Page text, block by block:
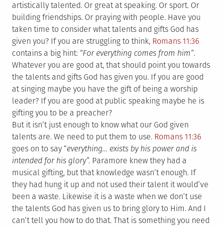
artistically talented. Or great at speaking. Or sport. Or
building friendships. Or praying with people. Have you
taken time to consider what talents and gifts God has
given you? If you are struggling to think, Romans 11:36
contains a big hint: “For everything comes from him”.
Whatever you are good at, that should point you towards
the talents and gifts God has given you. If you are good
at singing maybe you have the gift of being a worship
leader? If you are good at public speaking maybe he is
gifting you to be a preacher?
But it isn’t just enough to know what our God given
talents are. We need to put them to use. Romans 11:36
goes on to say “everything… exists by his power and is
intended for his glory”. Paramore knew they had a
musical gifting, but that knowledge wasn’t enough. If
they had hung it up and not used their talent it would’ve
been a waste. Likewise it is a waste when we don’t use
the talents God has given us to bring glory to Him. And I
can’t tell you how to do that. That is something you need